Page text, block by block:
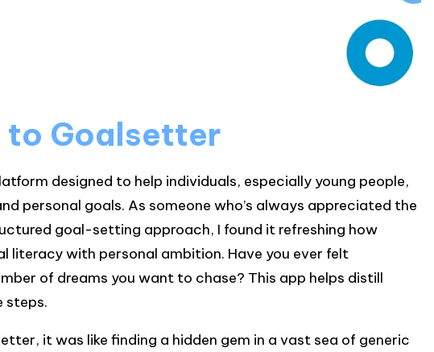
Goalsetter
designed to help individuals, especially young people,
personal goals. As someone who’s always appreciated the
goal-setting approach, I found it refreshing how
literacy with personal ambition. Have you ever felt
of dreams you want to chase? This app helps distill
steps.
it was like finding a hidden gem in a vast sea of generic